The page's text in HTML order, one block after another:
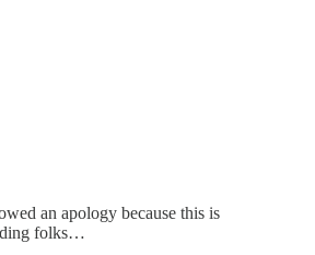
an apology because this is
folks…